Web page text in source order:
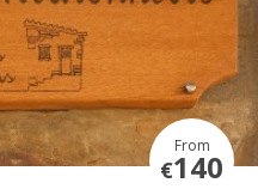
From
€140